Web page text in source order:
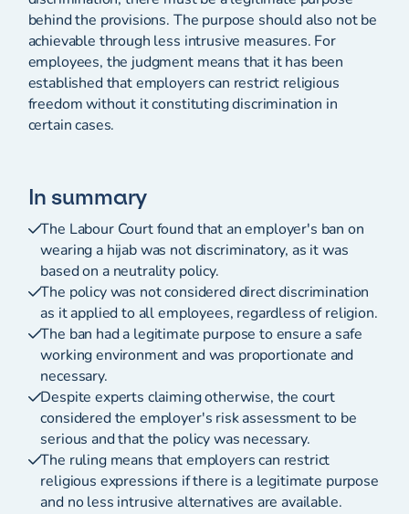
behind the provisions. The purpose should also not be
achievable through less intrusive measures. For
employees, the judgment means that it has been
established that employers can restrict religious
freedom without it constituting discrimination in
certain cases.
In summary
The Labour Court found that an employer's ban on
wearing a hijab was not discriminatory, as it was
based on a neutrality policy.
The policy was not considered direct discrimination
as it applied to all employees, regardless of religion.
The ban had a legitimate purpose to ensure a safe
working environment and was proportionate and
necessary.
Despite experts claiming otherwise, the court
considered the employer's risk assessment to be
serious and that the policy was necessary.
The ruling means that employers can restrict
religious expressions if there is a legitimate purpose
and no less intrusive alternatives are available.